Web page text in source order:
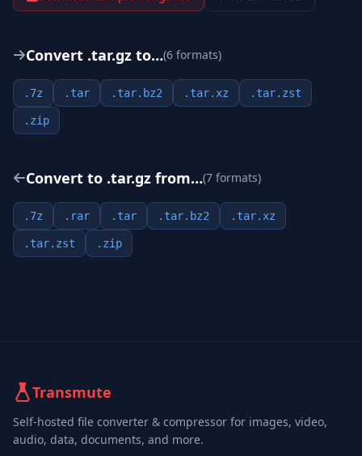
Convert .tar.gz to…(6 formats)
. 7z . tar . tar.bz2 . tar.xz . tar.zst
. zip
Convert to .tar.gz from…(7 formats)
. 7z . rar . tar . tar.bz2 . tar.xz
. tar.zst . zip
Transmute
Self-hosted file converter & compressor for images, video,
audio, data, documents, and more.